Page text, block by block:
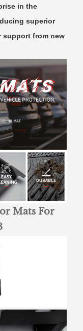
in the
superior
support from new
Mats For